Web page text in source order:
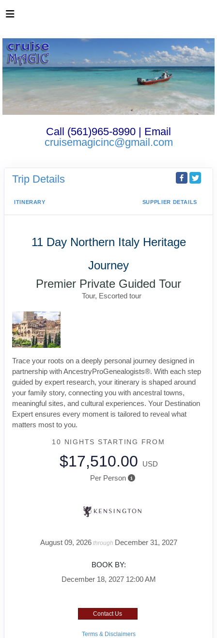
Call (561)965-8990 | Email
cruisemagicinc@gmail.com
Trip Details
ITINERARY SUPPLIER DETAILS
11 Day Northern Italy Heritage
Journey
Premier Private Guided Tour
Tour, Escorted tour
Trace your roots on a deeply personal journey designed in
partnership with AncestryProGenealogists®. With each step
guided by expert research, your itinerary is shaped around
your family story, connecting you with ancestral towns,
meaningful sites, and cultural experiences. Your Destination
Expert ensures every moment is tailored to reveal what
matters most to you.
10 NIGHTS STARTING FROM
$17,510.00
USD
Per Person
August 09, 2026through December 31, 2027
BOOK BY:
December 18, 2027 12:00 AM
Contact Us
Terms & Disclaimers